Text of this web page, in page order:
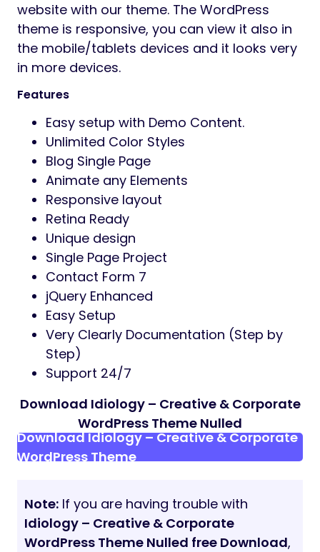
website with our theme. The WordPress
theme is responsive, you can view it also in
the mobile/tablets devices and it looks very
in more devices.
Features
Easy setup with Demo Content.
Unlimited Color Styles
Blog Single Page
Animate any Elements
Responsive layout
Retina Ready
Unique design
Single Page Project
Contact Form 7
jQuery Enhanced
Easy Setup
Very Clearly Documentation (Step by
Step)
Support 24/7
Download Idiology – Creative & Corporate
WordPress Theme Nulled
Download Idiology – Creative & Corporate
WordPress Theme
Note: If you are having trouble with
Idiology – Creative & Corporate
WordPress Theme Nulled free Download,